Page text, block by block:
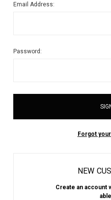
Email Address:
Password:
Forgot
NEW
Create an account